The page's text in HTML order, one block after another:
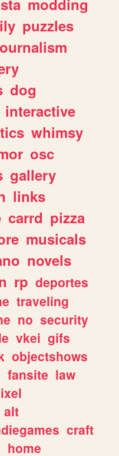
modding
puzzles
dog
interactive
whimsy
osc
gallery
links
carrd pizza
musicals
novels
rp deportes
traveling
no security
vkei gifs
objectshows
fansite law
alt
craft
home